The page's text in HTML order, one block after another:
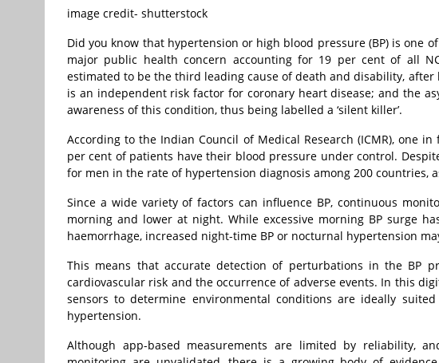
image credit- shutterstock
Did you know that hypertension or high blood pressure (BP) is one
major public health concern accounting for 19 per cent of all
estimated to be the third leading cause of death and disability,
is an independent risk factor for coronary heart disease; and the
awareness of this condition, thus being labelled a ‘silent killer’.
According to the Indian Council of Medical Research (ICMR), one
per cent of patients have their blood pressure under control.
for men in the rate of hypertension diagnosis among 200 countries,
Since a wide variety of factors can influence BP, continuous
morning and lower at night. While excessive morning BP surge
haemorrhage, increased night-time BP or nocturnal hypertension
This means that accurate detection of perturbations in the BP
cardiovascular risk and the occurrence of adverse events. In this
sensors to determine environmental conditions are ideally
hypertension.
Although app-based measurements are limited by reliability,